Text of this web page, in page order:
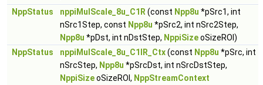
NppStatus
nppiMulScale_8u_C1R (const Npp8u *pSrc1, int
nSrc1Step, const Npp8u *pSrc2, int nSrc2Step,
Npp8u *pDst, int nDstStep, NppiSizeoSizeROI)
NppStatus
nppiMulScale_8u_C1IR_Ctx(const Npp8u *pSrc, int
nSrcStep, Npp8u *pSrcDst, int nSrcDstStep,
NppiSizeoSizeROI, NppStreamContext